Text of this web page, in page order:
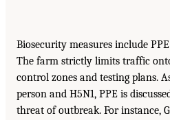
Biosecurity measures include
The farm strictly limits traffic
control zones and testing plans.
person and H5N1, PPE is
threat of outbreak. For instance,